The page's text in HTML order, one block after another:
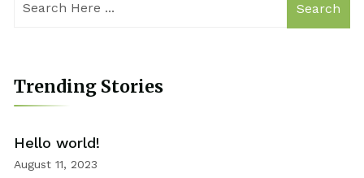
Search
Trending Stories
Hello world!
August 11, 2023